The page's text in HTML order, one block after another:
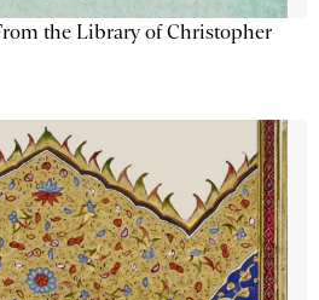
the Library of Christopher